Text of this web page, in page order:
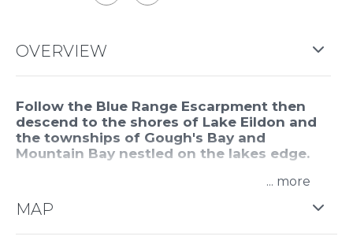
OVERVIEW
Follow the Blue Range Escarpment then
descend to the shores of Lake Eildon and
the townships of Gough's Bay and
Mountain Bay nestled on the lakes edge.
Fly over the Delatite valley and land up high
enjoying the views and refreshments. Return over
the Mansfield township.
...
MAP